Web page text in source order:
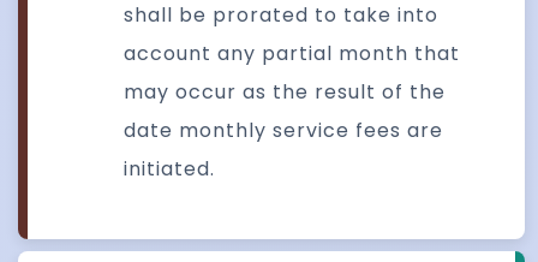
shall be prorated to take into
account any partial month that
may occur as the result of the
date monthly service fees are
initiated.